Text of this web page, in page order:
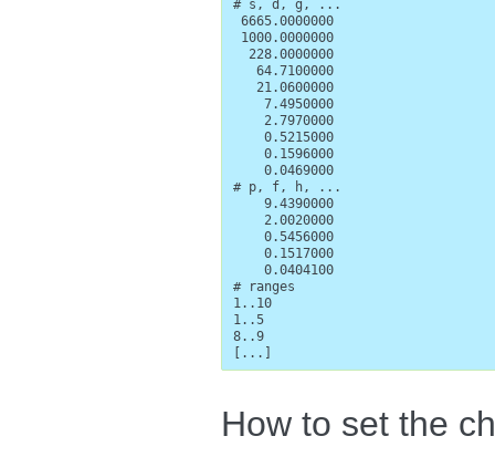
# s, d, g, ...
6665.0000000
1000.0000000
  228.0000000
   64.7100000
   21.0600000
    7.4950000
    2.7970000
    0.5215000
    0.1596000
    0.0469000
# p, f, h, ...
    9.4390000
    2.0020000
    0.5456000
    0.1517000
    0.0404100
# ranges
1..10
1..5
8..9
[...]
How to set the